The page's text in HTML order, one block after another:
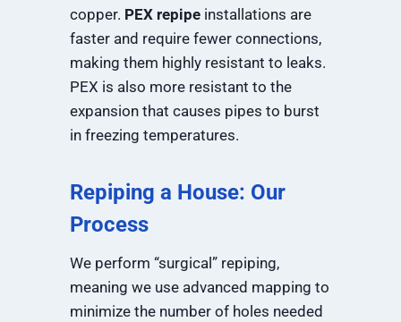
copper. PEX repipe installations are
faster and require fewer connections,
making them highly resistant to leaks.
PEX is also more resistant to the
expansion that causes pipes to burst
in freezing temperatures.
Repiping a House: Our
Process
We perform “surgical” repiping,
meaning we use advanced mapping to
minimize the number of holes needed